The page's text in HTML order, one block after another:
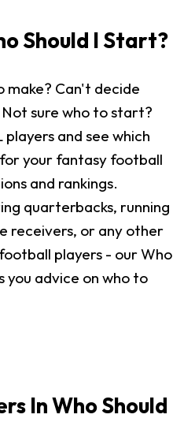
Should I Start?
make? Can't decide
sure who to start?
and see which
your fantasy football
and rankings.
quarterbacks, running
receivers, or any other
players - our Who
you advice on who to
In Who Should